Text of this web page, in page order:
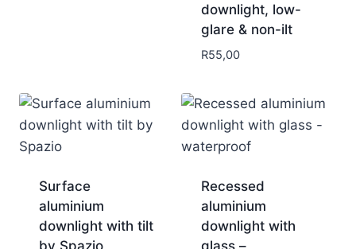
downlight, low-
glare & non-ilt
R55,00
Surface
aluminium
downlight with tilt
Recessed
aluminium
downlight with